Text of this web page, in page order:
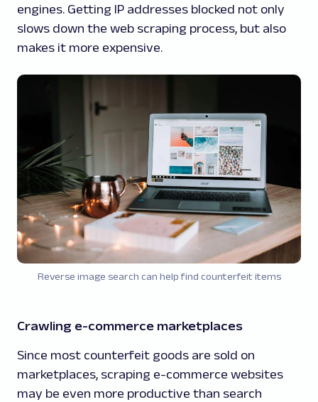
engines. Getting IP addresses blocked not only
slows down the web scraping process, but also
makes it more expensive.
Reverse image search can help find counterfeit items
Crawling e-commerce marketplaces
Since most counterfeit goods are sold on
marketplaces, scraping e-commerce websites
may be even more productive than search